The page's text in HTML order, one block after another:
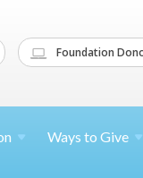
Foundation
Ways to Give